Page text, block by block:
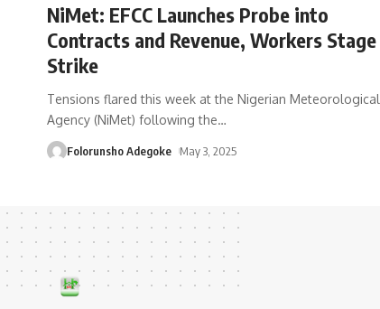
NiMet: EFCC Launches Probe into
Contracts and Revenue, Workers Stage
Strike
Tensions flared this week at the Nigerian Meteorological
Agency (NiMet) following the…
Folorunsho Adegoke May 3, 2025